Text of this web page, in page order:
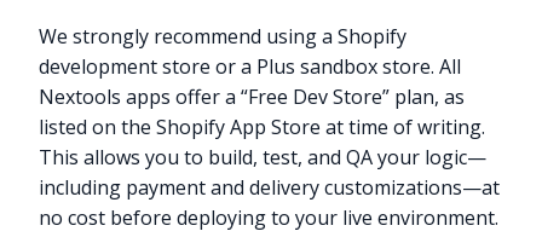
We strongly recommend using a Shopify
development store or a Plus sandbox store. All
Nextools apps offer a “Free Dev Store” plan, as
listed on the Shopify App Store at time of writing.
This allows you to build, test, and QA your logic—
including payment and delivery customizations—at
no cost before deploying to your live environment.